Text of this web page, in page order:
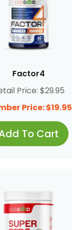
Factor4
Price: $29.95
Price: $19.95
To Cart